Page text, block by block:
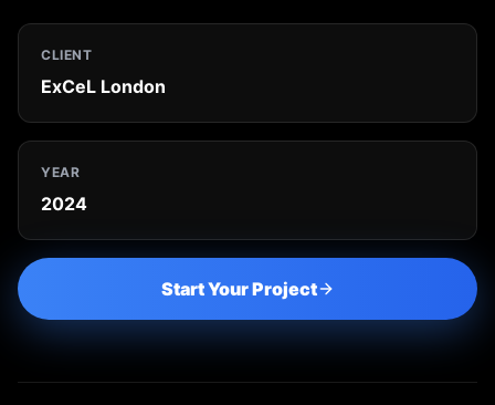
CLIENT
ExCeL London
YEAR
2024
Start Your Project